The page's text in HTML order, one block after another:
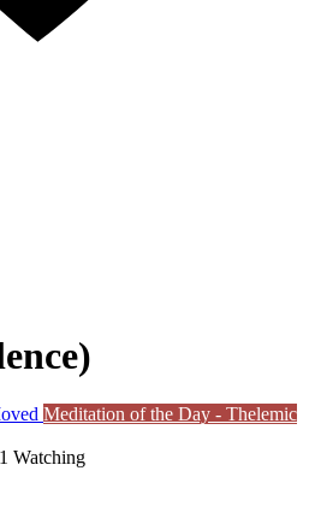
Meditation of the Day - Thelemic
1 Watching